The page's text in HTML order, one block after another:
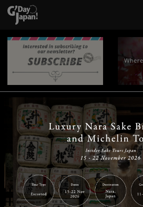
| | |
Home|Destinations |Prefectures|
Tours & Experiences